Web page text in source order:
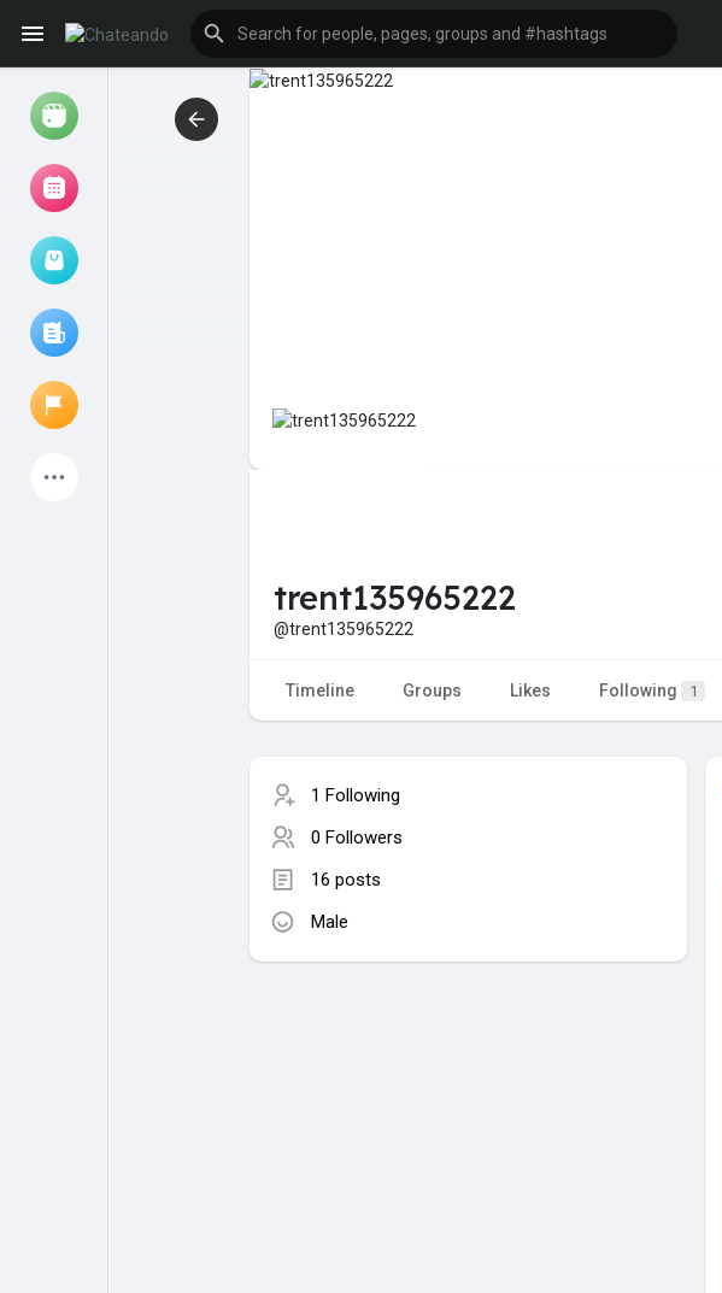
Liked Pages
Explore
Games
trent135965222
@trent135965222
Timeline Groups Likes Following 1
1 Following
0 Followers
16 posts
Male